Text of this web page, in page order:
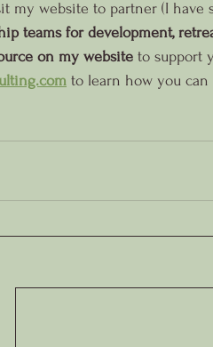
my website to partner (I have
teams for development,
on my website to support
to learn how you can